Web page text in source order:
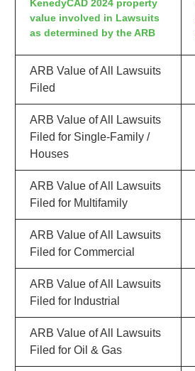
KenedyCAD 2024 property
value involved in Lawsuits
as determined by the ARB
ARB Value of All Lawsuits
Filed
ARB Value of All Lawsuits
Filed for Single-Family /
Houses
ARB Value of All Lawsuits
Filed for Multifamily
ARB Value of All Lawsuits
Filed for Commercial
ARB Value of All Lawsuits
Filed for Industrial
ARB Value of All Lawsuits
Filed for Oil & Gas